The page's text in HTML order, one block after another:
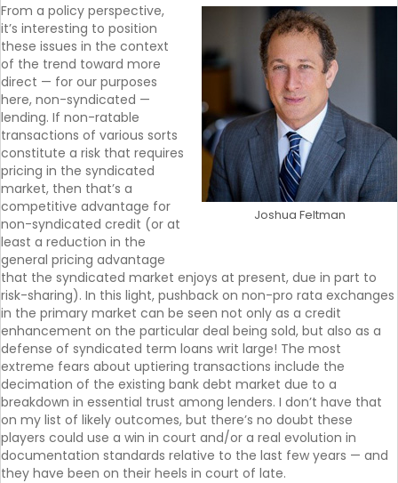
Joshua Feltman
From a policy perspective,
it’s interesting to position
these issues in the context
of the trend toward more
direct — for our purposes
here, non-syndicated —
lending. If non-ratable
transactions of various sorts
constitute a risk that requires
pricing in the syndicated
market, then that’s a
competitive advantage for
non-syndicated credit (or at
least a reduction in the
general pricing advantage
that the syndicated market enjoys at present, due in part to
risk-sharing). In this light, pushback on non-pro rata exchanges
in the primary market can be seen not only as a credit
enhancement on the particular deal being sold, but also as a
defense of syndicated term loans writ large! The most
extreme fears about uptiering transactions include the
decimation of the existing bank debt market due to a
breakdown in essential trust among lenders. I don’t have that
on my list of likely outcomes, but there’s no doubt these
players could use a win in court and/or a real evolution in
documentation standards relative to the last few years — and
they have been on their heels in court of late.